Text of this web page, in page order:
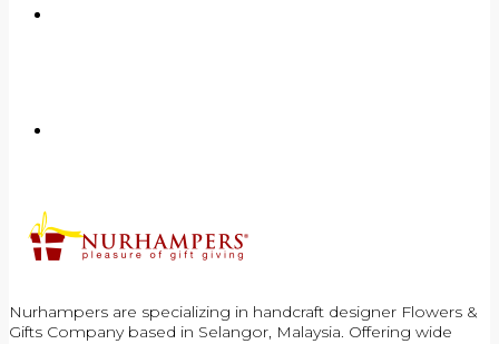
Nurhampers are specializing in handcraft designer Flowers &
Gifts Company based in Selangor, Malaysia. Offering wide